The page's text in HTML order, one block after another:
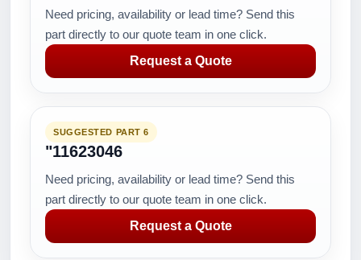
Need pricing, availability or lead time? Send this
part directly to our quote team in one click.
Request a Quote
SUGGESTED PART 6
"11623046
Need pricing, availability or lead time? Send this
part directly to our quote team in one click.
Request a Quote